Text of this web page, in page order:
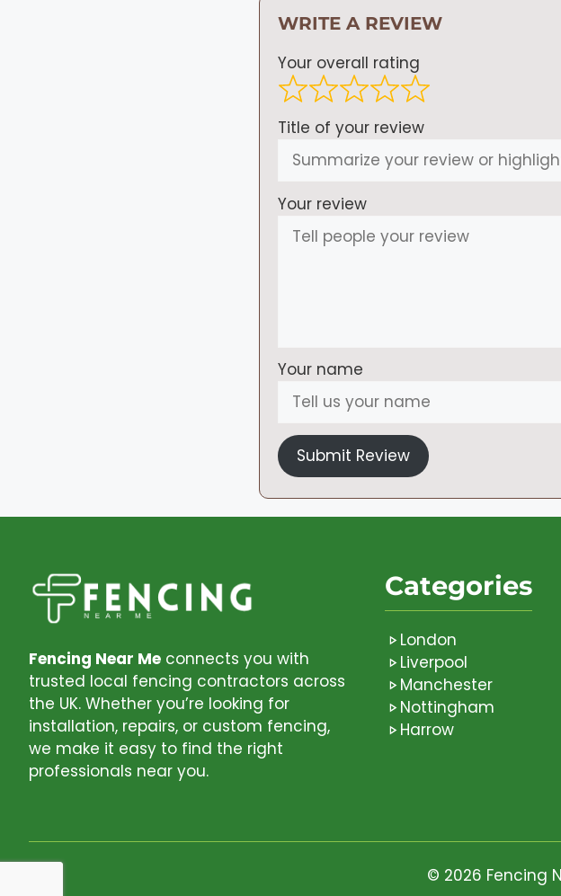
WRITE A REVIEW
Your overall rating
Title of your review
Your review
Your name
Submit Review
Fencing Near Me connects you with
trusted local fencing contractors across
the UK. Whether you’re looking for
installation, repairs, or custom fencing,
we make it easy to find the right
professionals near you.
Categories
London
Liverpool
Manchester
Nottingham
Harrow
© 2026 Fencing